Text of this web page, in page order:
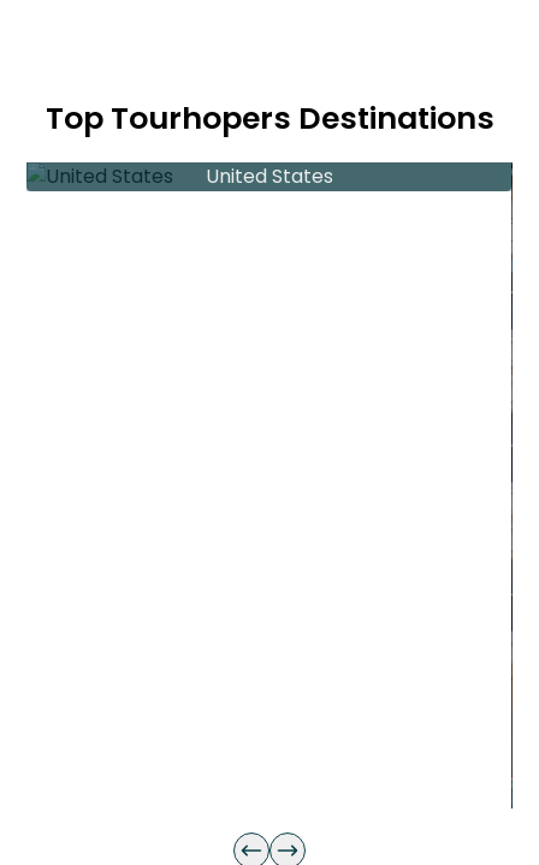
Top Tourhopers Destinations
United States